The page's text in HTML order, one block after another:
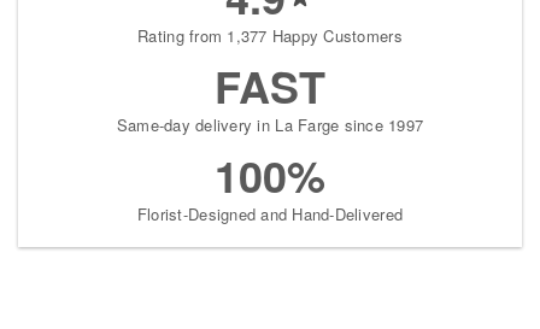
Rating from 1,377 Happy Customers
FAST
Same-day delivery in La Farge since 1997
100%
Florist-Designed and Hand-Delivered